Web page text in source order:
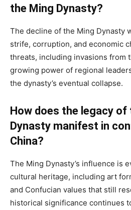
the Ming Dynasty?
The decline of the Ming Dynasty
strife, corruption, and economic
threats, including invasions from
growing power of regional
the dynasty’s eventual collapse.
How does the legacy of
Dynasty manifest in
China?
The Ming Dynasty’s influence is
cultural heritage, including art
and Confucian values that still
historical significance continues